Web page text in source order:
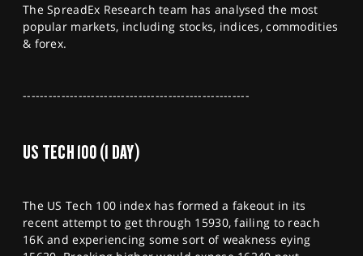
The SpreadEx Research team has analysed the most
popular markets, including stocks, indices, commodities
& forex.
-----------------------------------------------------
US TECH 100 (1 DAY)
The US Tech 100 index has formed a fakeout in its
recent attempt to get through 15930, failing to reach
16K and experiencing some sort of weakness eying